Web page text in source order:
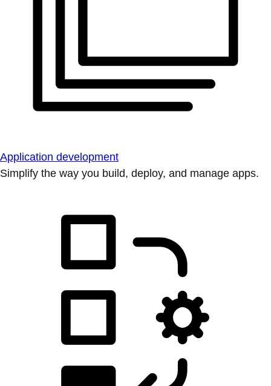
Application development
Simplify the way you build, deploy, and manage apps.